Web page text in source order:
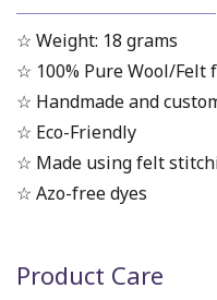
☆ Weight: 18 grams
☆ 100% Pure Wool/Felt
☆ Handmade and
☆ Eco-Friendly
☆ Made using felt
☆ Azo-free dyes
Product Care